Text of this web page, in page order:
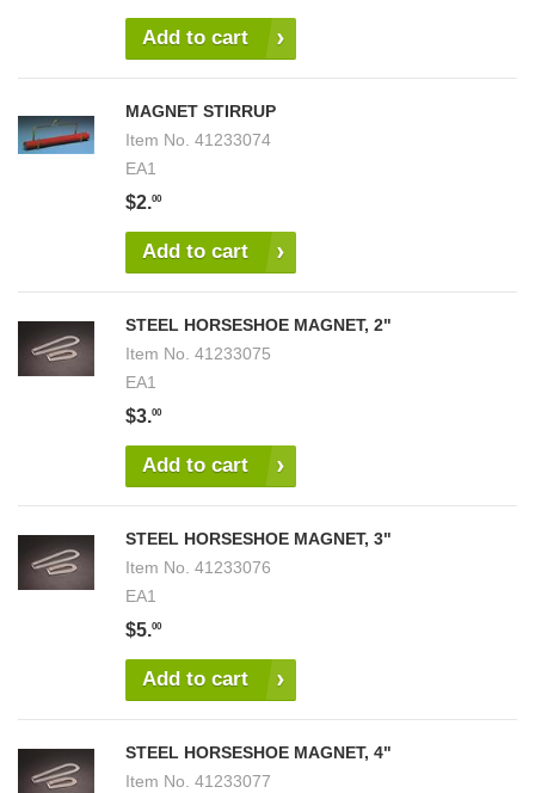
Add to cart
MAGNET STIRRUP
Item No. 41233074
EA1
$2.00
Add to cart
STEEL HORSESHOE MAGNET, 2"
Item No. 41233075
EA1
$3.00
Add to cart
STEEL HORSESHOE MAGNET, 3"
Item No. 41233076
EA1
$5.00
Add to cart
STEEL HORSESHOE MAGNET, 4"
Item No. 41233077